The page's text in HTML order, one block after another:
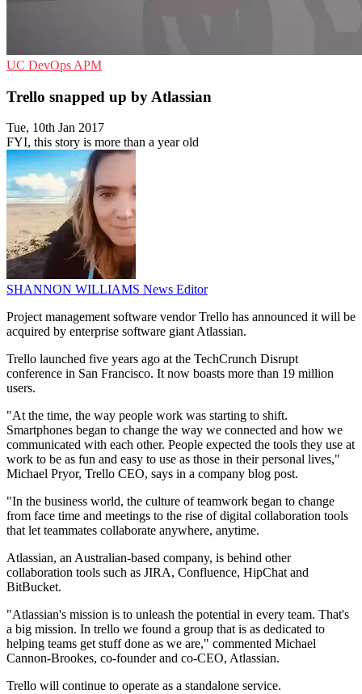
UC DevOps APM
Trello snapped up by Atlassian
Tue, 10th Jan 2017
FYI, this story is more than a year old
SHANNON WILLIAMS News Editor
Project management software vendor Trello has announced it will be
acquired by enterprise software giant Atlassian.
Trello launched five years ago at the TechCrunch Disrupt
conference in San Francisco. It now boasts more than 19 million
users.
"At the time, the way people work was starting to shift.
Smartphones began to change the way we connected and how we
communicated with each other. People expected the tools they use at
work to be as fun and easy to use as those in their personal lives,"
Michael Pryor, Trello CEO, says in a company blog post.
"In the business world, the culture of teamwork began to change
from face time and meetings to the rise of digital collaboration tools
that let teammates collaborate anywhere, anytime.
Atlassian, an Australian-based company, is behind other
collaboration tools such as JIRA, Confluence, HipChat and
BitBucket.
"Atlassian's mission is to unleash the potential in every team. That's
a big mission. In trello we found a group that is as dedicated to
helping teams get stuff done as we are," commented Michael
Cannon-Brookes, co-founder and co-CEO, Atlassian.
Trello will continue to operate as a standalone service.